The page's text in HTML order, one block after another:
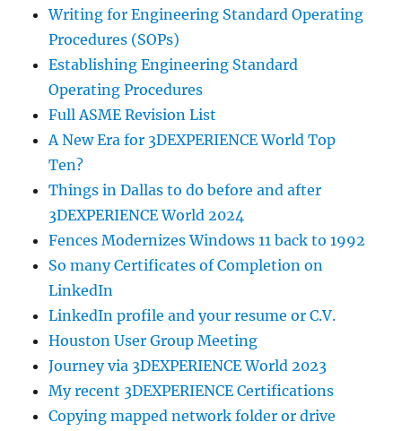
Writing for Engineering Standard Operating
Procedures (SOPs)
Establishing Engineering Standard
Operating Procedures
Full ASME Revision List
A New Era for 3DEXPERIENCE World Top
Ten?
Things in Dallas to do before and after
3DEXPERIENCE World 2024
Fences Modernizes Windows 11 back to 1992
So many Certificates of Completion on
LinkedIn
LinkedIn profile and your resume or C.V.
Houston User Group Meeting
Journey via 3DEXPERIENCE World 2023
My recent 3DEXPERIENCE Certifications
Copying mapped network folder or drive